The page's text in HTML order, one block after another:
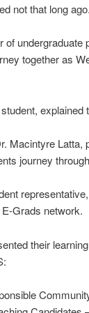
not that long ago.
of
together as
Macintyre Latta,
journey
Grads network.
their